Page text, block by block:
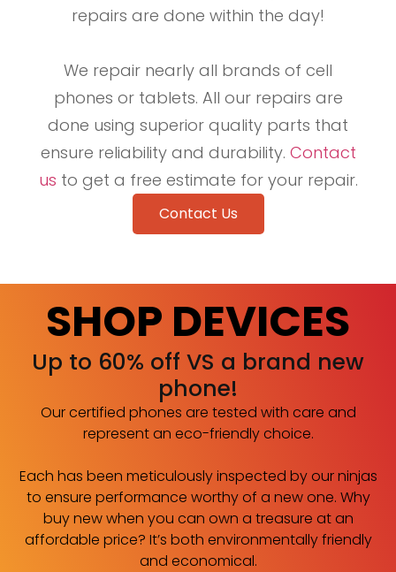
repairs are done within the day!
We repair nearly all brands of cell
phones or tablets. All our repairs are
done using superior quality parts that
ensure reliability and durability. Contact
us to get a free estimate for your repair.
Contact Us
SHOP DEVICES
Up to 60% off VS a brand new
phone!
Our certified phones are tested with care and
represent an eco-friendly choice.
Each has been meticulously inspected by our ninjas
to ensure performance worthy of a new one. Why
buy new when you can own a treasure at an
affordable price? It’s both environmentally friendly
and economical.